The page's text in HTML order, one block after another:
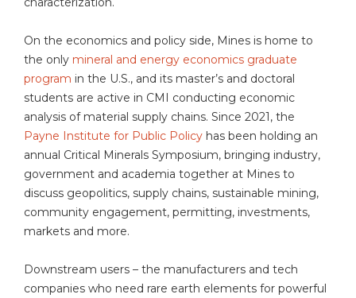
On the economics and policy side, Mines is home to
the only mineral and energy economics graduate
program in the U.S., and its master’s and doctoral
students are active in CMI conducting economic
analysis of material supply chains. Since 2021, the
Payne Institute for Public Policy has been holding an
annual Critical Minerals Symposium, bringing industry,
government and academia together at Mines to
discuss geopolitics, supply chains, sustainable mining,
community engagement, permitting, investments,
markets and more.
Downstream users – the manufacturers and tech
companies who need rare earth elements for powerful